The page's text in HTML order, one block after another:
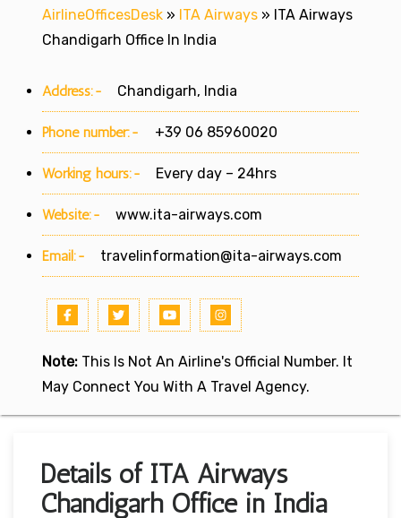
AirlineOfficesDesk » ITA Airways » ITA Airways
Chandigarh Office In India
Address:- Chandigarh, India
Phone number:- +39 06 85960020
Working hours:- Every day – 24hrs
Website:- www.ita-airways.com
Email:- travelinformation@ita-airways.com
Note: This Is Not An Airline's Official Number. It
May Connect You With A Travel Agency.
Details of ITA Airways
Chandigarh Office in India